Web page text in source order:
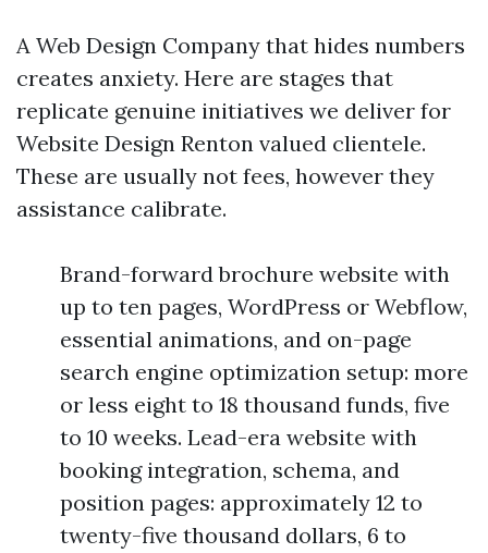
A Web Design Company that hides numbers
creates anxiety. Here are stages that
replicate genuine initiatives we deliver for
Website Design Renton valued clientele.
These are usually not fees, however they
assistance calibrate.
Brand-forward brochure website with
up to ten pages, WordPress or Webflow,
essential animations, and on-page
search engine optimization setup: more
or less eight to 18 thousand funds, five
to 10 weeks. Lead-era website with
booking integration, schema, and
position pages: approximately 12 to
twenty-five thousand dollars, 6 to